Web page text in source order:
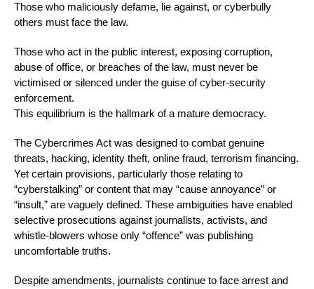
Those who maliciously defame, lie against, or cyberbully
others must face the law.
Those who act in the public interest, exposing corruption,
abuse of office, or breaches of the law, must never be
victimised or silenced under the guise of cyber-security
enforcement.
This equilibrium is the hallmark of a mature democracy.
The Cybercrimes Act was designed to combat genuine
threats, hacking, identity theft, online fraud, terrorism financing.
Yet certain provisions, particularly those relating to
“cyberstalking” or content that may “cause annoyance” or
“insult,” are vaguely defined. These ambiguities have enabled
selective prosecutions against journalists, activists, and
whistle-blowers whose only “offence” was publishing
uncomfortable truths.
Despite amendments, journalists continue to face arrest and